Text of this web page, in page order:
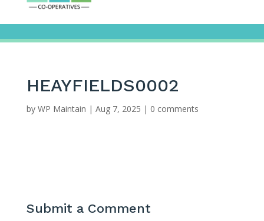
HEAYFIELDS0002
by WP Maintain | Aug 7, 2025 | 0 comments
Submit a Comment